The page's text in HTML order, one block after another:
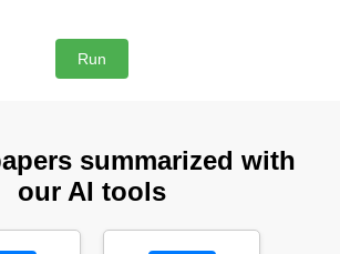
summarized with
our AI tools